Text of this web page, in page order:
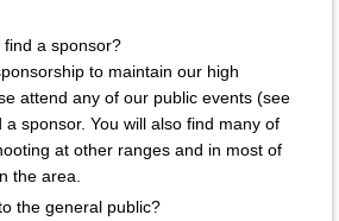
a sponsor?
to maintain our high
attend any of our public events (see
sponsor. You will also find many of
at other ranges and in most of
the area.
the general public?